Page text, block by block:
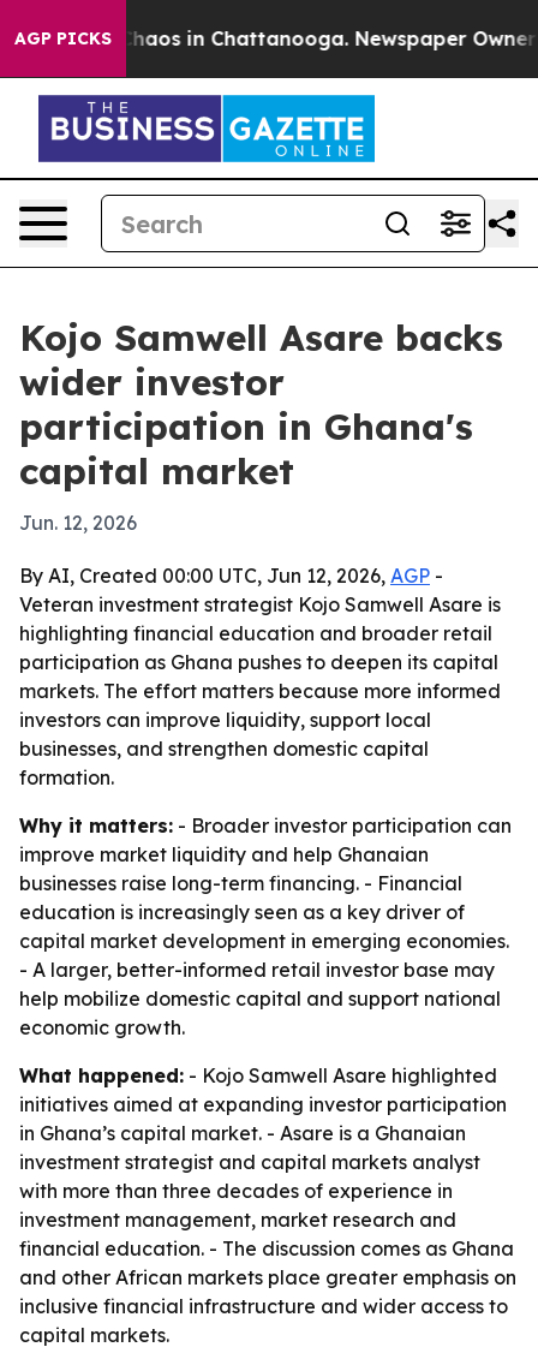
AGP PICKSChaos in Chattanooga. Newspaper Owner
Kojo Samwell Asare backs
wider investor
participation in Ghana's
capital market
Jun. 12, 2026
By AI, Created 00:00 UTC, Jun 12, 2026, AGP -
Veteran investment strategist Kojo Samwell Asare is
highlighting financial education and broader retail
participation as Ghana pushes to deepen its capital
markets. The effort matters because more informed
investors can improve liquidity, support local
businesses, and strengthen domestic capital
formation.
Why it matters: - Broader investor participation can
improve market liquidity and help Ghanaian
businesses raise long-term financing. - Financial
education is increasingly seen as a key driver of
capital market development in emerging economies.
- A larger, better-informed retail investor base may
help mobilize domestic capital and support national
economic growth.
What happened: - Kojo Samwell Asare highlighted
initiatives aimed at expanding investor participation
in Ghana’s capital market. - Asare is a Ghanaian
investment strategist and capital markets analyst
with more than three decades of experience in
investment management, market research and
financial education. - The discussion comes as Ghana
and other African markets place greater emphasis on
inclusive financial infrastructure and wider access to
capital markets.